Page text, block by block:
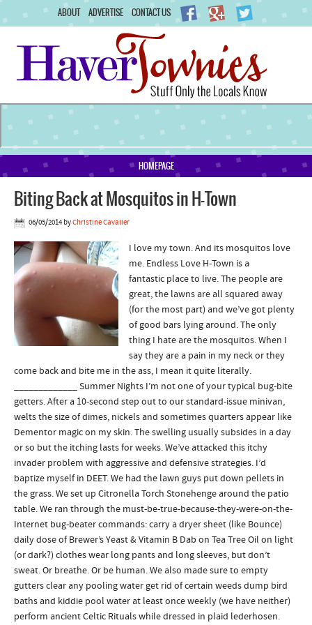
ABOUT ADVERTISE CONTACT US
HOMEPAGE
Biting Back at Mosquitos in H-Town
06/05/2014byChristine Cavalier
I love my town. And its mosquitos love
me. Endless Love H-Town is a
fantastic place to live. The people are
great, the lawns are all squared away
(for the most part) and we’ve got plenty
of good bars lying around. The only
thing I hate are the mosquitos. When I
say they are a pain in my neck or they
come back and bite me in the ass, I mean it quite literally.
_____________ Summer Nights I’m not one of your typical bug-bite
getters. After a 10-second step out to our standard-issue minivan,
welts the size of dimes, nickels and sometimes quarters appear like
Dementor magic on my skin. The swelling usually subsides in a day
or so but the itching lasts for weeks. We’ve attacked this itchy
invader problem with aggressive and defensive strategies. I’d
baptize myself in DEET. We had the lawn guys put down pellets in
the grass. We set up Citronella Torch Stonehenge around the patio
table. We ran through the must-be-true-because-they-were-on-the-
Internet bug-beater commands: carry a dryer sheet (like Bounce)
daily dose of Brewer’s Yeast & Vitamin B Dab on Tea Tree Oil on light
(or dark?) clothes wear long pants and long sleeves, but don’t
sweat. Or breathe. Or be human. We also made sure to empty
gutters clear any pooling water get rid of certain weeds dump bird
baths and kiddie pool water at least once weekly (we have neither)
perform ancient Celtic Rituals while dressed in plaid lederhosen.